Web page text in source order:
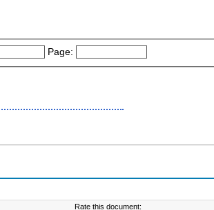
Page:
Rate this document: